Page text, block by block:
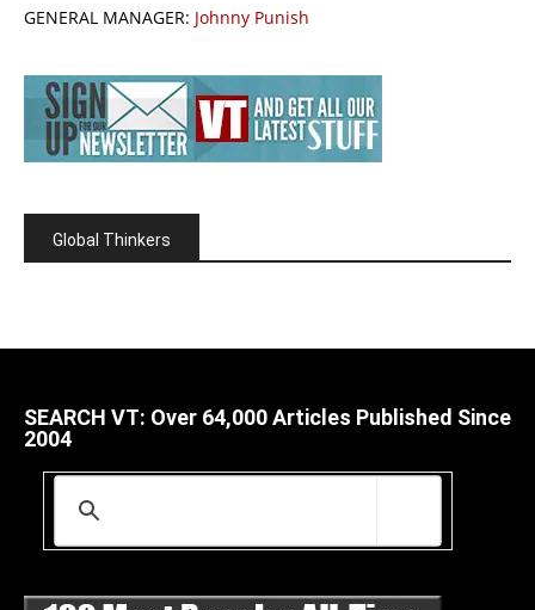
GENERAL MANAGER: Johnny Punish
Global Thinkers
SEARCH VT: Over 64,000 Articles Published Since
2004